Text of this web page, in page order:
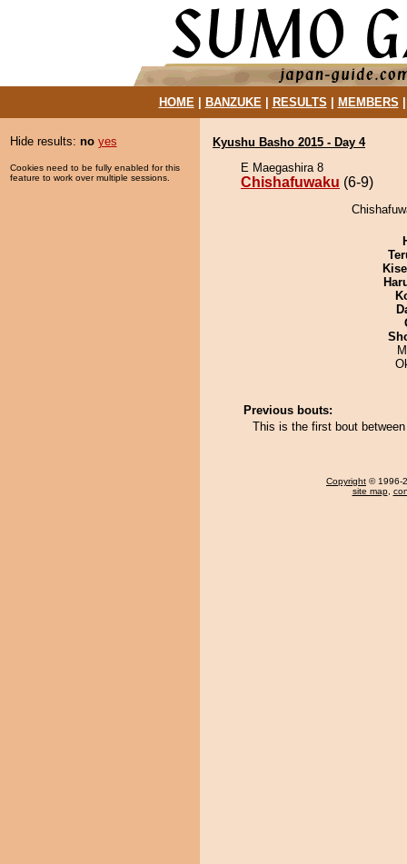
HOME| BANZUKE| RESULTS MEMBERS
Hide results: no yes
Cookies need to be fully enabled for this
feature to work over multiple sessions.
Kyushu Basho 2015 - Day 4
E Maegashira 8
Chishafuwaku (6-9)
Previous bouts:
This is the first bout
Copyright © 1996-
site map,